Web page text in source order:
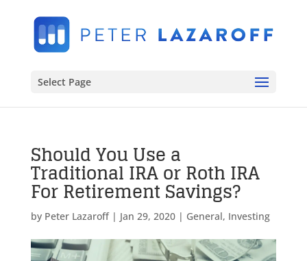
Select Page
Should You Use a
Traditional IRA or Roth IRA
For Retirement Savings?
by Peter Lazaroff| Jan 29, 2020| General, Investing